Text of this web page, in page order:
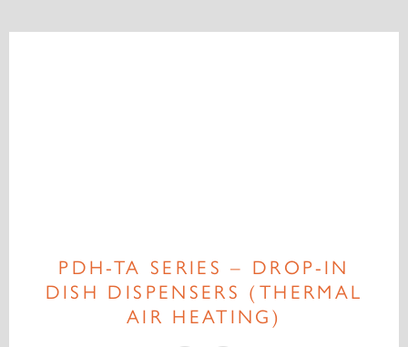
PDH-TA SERIES – DROP-IN
DISH DISPENSERS (THERMAL
AIR HEATING)